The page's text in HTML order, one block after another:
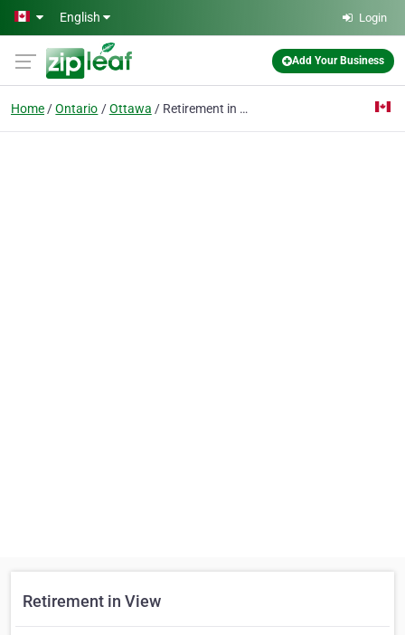
Skip to main content
English Login
Add Your Business
Home Ontario Ottawa Retirement in View
Retirement in View